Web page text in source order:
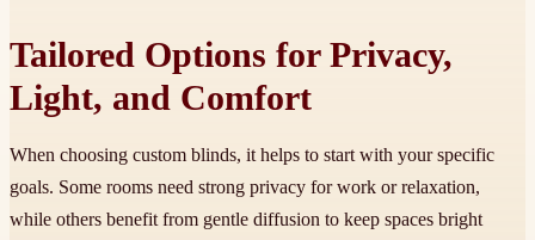
Tailored Options for Privacy,
Light, and Comfort
When choosing custom blinds, it helps to start with your specific
goals. Some rooms need strong privacy for work or relaxation,
while others benefit from gentle diffusion to keep spaces bright